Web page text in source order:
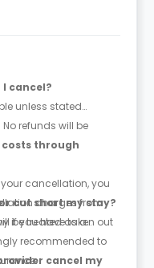
cancel?
unless stated
refunds will be
through
cancellation, you
charges from
if you have taken out
recommended to
cut short my stay?
be treated as a
cancel my